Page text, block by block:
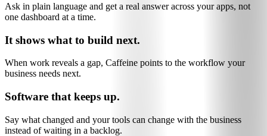
Ask in plain language and get a real answer across your apps, not
one dashboard at a time.
It shows what to build next.
When work reveals a gap, Caffeine points to the workflow your
business needs next.
Software that keeps up.
Say what changed and your tools can change with the business
instead of waiting in a backlog.